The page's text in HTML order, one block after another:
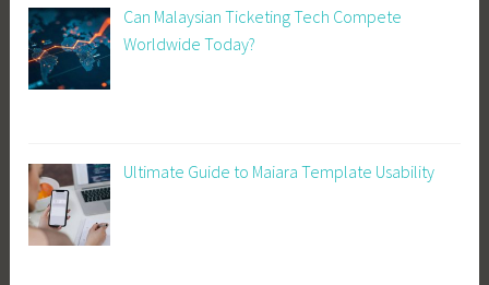
Can Malaysian Ticketing Tech Compete
Worldwide Today?
Ultimate Guide to Maiara Template Usability